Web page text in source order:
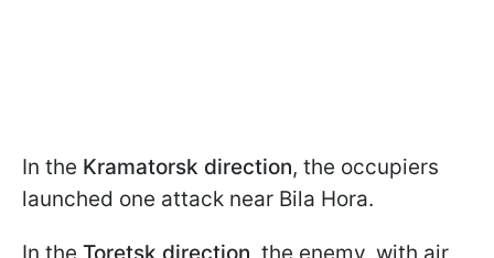
In the Kramatorsk direction, the occupiers
launched one attack near Bila Hora.